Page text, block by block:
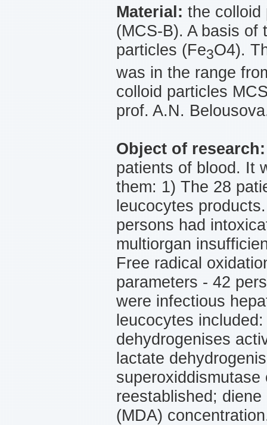
Material: the colloid
(МСS-B). A basis of
particles (Fe3O4).
was in the range
colloid particles
prof. A.N.
Object of
patients of blood. It
them: 1) The 28
leucocytes
persons had
multiorgan
Free radical
parameters - 42
were infectious
leucocytes
dehydrogenises
lactate
reestablished;
(МDА)